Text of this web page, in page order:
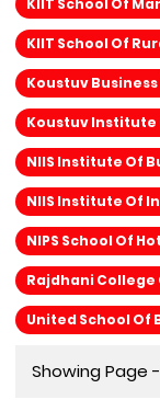
KIIT School Of
Koustuv
Koustuv Institute
NIIS Institute Of
NIIS Institute Of
NIPS School Of
Rajdhani
United School Of
Showing Page